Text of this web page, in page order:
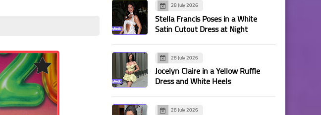
28 July 2026
Stella Francis Poses in a White
Satin Cutout Dress at Night
28 July 2026
Jocelyn Claire in a Yellow Ruffle
Dress and White Heels
28 July 2026